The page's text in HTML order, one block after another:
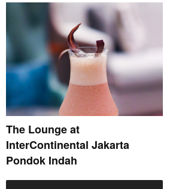
The Lounge at
InterContinental Jakarta
Pondok Indah